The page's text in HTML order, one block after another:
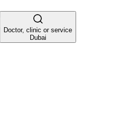
Doctor, clinic or service
Dubai